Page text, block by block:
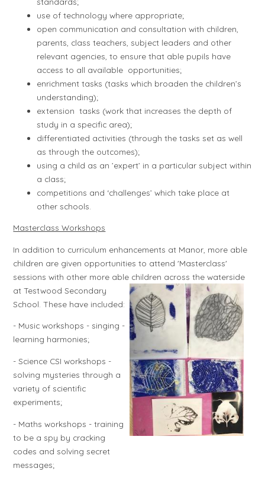
use of technology where appropriate;
open communication and consultation with children,
parents, class teachers, subject leaders and other
relevant agencies, to ensure that able pupils have
access to all available opportunities;
enrichment tasks (tasks which broaden the children’s
understanding);
extension tasks (work that increases the depth of
study in a specific area);
differentiated activities (through the tasks set as well
as through the outcomes);
using a child as an ’expert’ in a particular subject within
a class;
competitions and ‘challenges’ which take place at
other schools.
Masterclass Workshops
In addition to curriculum enhancements at Manor, more able
children are given opportunities to attend 'Masterclass'
sessions with other more able children across thewaterside
at Testwood Secondary
School. These have included:
- Music workshops - singing -
learning harmonies;
- Science CSI workshops -
solving mysteries through a
variety of scientific
experiments;
- Maths workshops - training
to be a spy by cracking
codes and solving secret
messages;